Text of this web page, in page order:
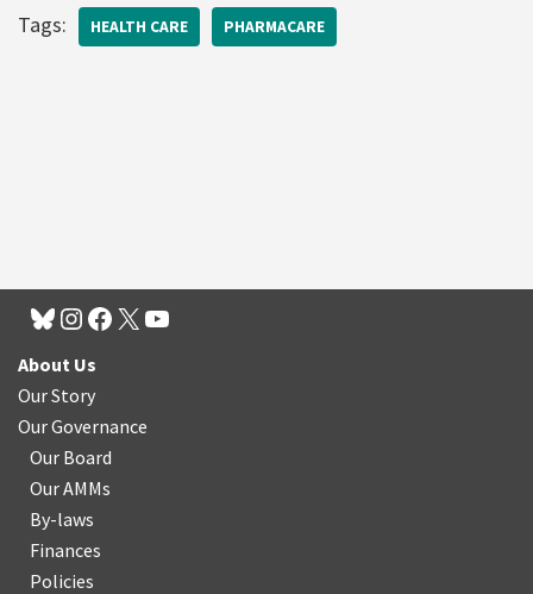
Tags: HEALTH CARE PHARMACARE
About Us
Our Story
Our Governance
Our Board
Our AMMs
By-laws
Finances
Policies